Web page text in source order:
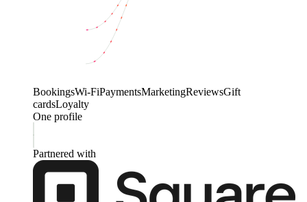
BookingsWi-FiPaymentsMarketingReviewsGift
cardsLoyalty
One profile
Partnered with